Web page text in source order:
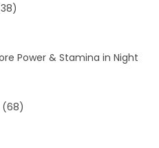
Power & Stamina in Night
(68)